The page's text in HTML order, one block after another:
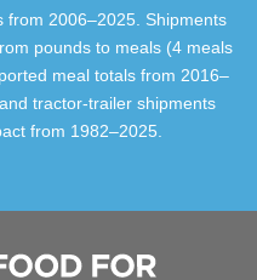
from 2006–2025. Shipments
pounds to meals (4 meals
meal totals from 2016–
tractor-trailer shipments
from 1982–2025.